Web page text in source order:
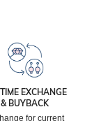
EXCHANGE
& BUYBACK
for current